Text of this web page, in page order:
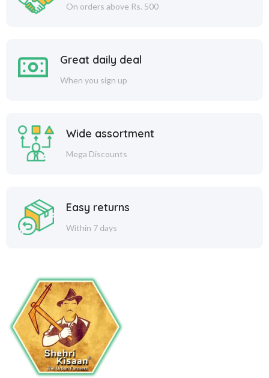
On orders above Rs. 500
Great daily deal
When you sign up
Wide assortment
Mega Discounts
Easy returns
Within 7 days